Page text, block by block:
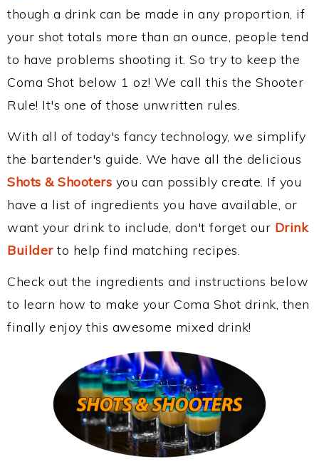
though a drink can be made in any proportion, if
your shot totals more than an ounce, people tend
to have problems shooting it. So try to keep the
Coma Shot below 1 oz! We call this the Shooter
Rule! It's one of those unwritten rules.
With all of today's fancy technology, we simplify
the bartender's guide. We have all the delicious
Shots & Shooters you can possibly create. If you
have a list of ingredients you have available, or
want your drink to include, don't forget our Drink
Builderto help find matching recipes.
Check out the ingredients and instructions below
to learn how to make your Coma Shot drink, then
finally enjoy this awesome mixed drink!